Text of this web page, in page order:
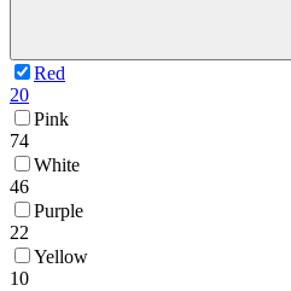
Red
20
Pink
74
White
46
Purple
22
Yellow
10